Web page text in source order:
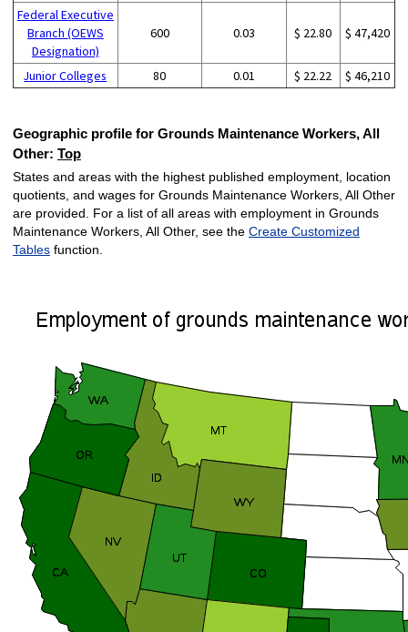
Federal Executive
Branch (OEWS
Designation)
600 0.03 $ 22.80 $ 47,420
Junior Colleges 80 0.01 $ 22.22 $ 46,210
Geographic profile for Grounds Maintenance Workers, All
Other: Top
States and areas with the highest published employment, location
quotients, and wages for Grounds Maintenance Workers, All Other
are provided. For a list of all areas with employment in Grounds
Maintenance Workers, All Other, see the Create Customized
Tablesfunction.